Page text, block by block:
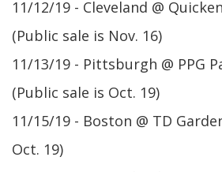
11/12/19 - Cleveland @
(Public sale is Nov. 16)
11/13/19 - Pittsburgh @ PPG
(Public sale is Oct. 19)
11/15/19 - Boston @ TD
Oct. 19)